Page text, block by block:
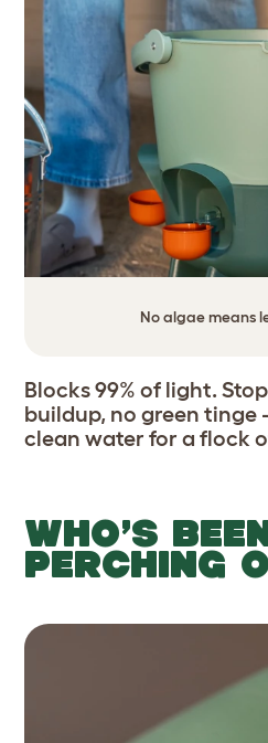
No algae means
Blocks 99% of light.
buildup, no green tinge
clean water for a flock
WHO’S
PERCHING